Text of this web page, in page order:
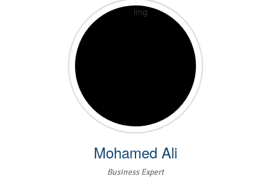
Mohamed Ali
Business Expert